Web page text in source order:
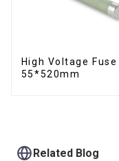
High Voltage Fuse
55*520mm
Related Blog